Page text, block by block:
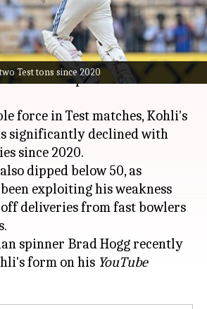
Test tons since 2020
Virat Kohliis facing
spiral in red-ball
force in Test matches, Kohli's
significantly declined with
since 2020.
dipped below 50, as
exploiting his weakness
deliveries from fast bowlers
spinner Brad Hogg recently
form on his YouTube